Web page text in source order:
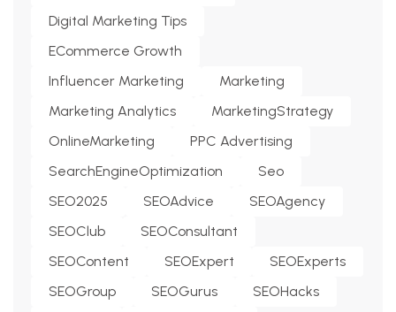
Digital Marketing Tips
ECommerce Growth
Influencer Marketing
Marketing
Marketing Analytics
MarketingStrategy
OnlineMarketing
PPC Advertising
SearchEngineOptimization
Seo
SEO2025
SEOAdvice
SEOAgency
SEOClub
SEOConsultant
SEOContent
SEOExpert
SEOExperts
SEOGroup
SEOGurus
SEOHacks